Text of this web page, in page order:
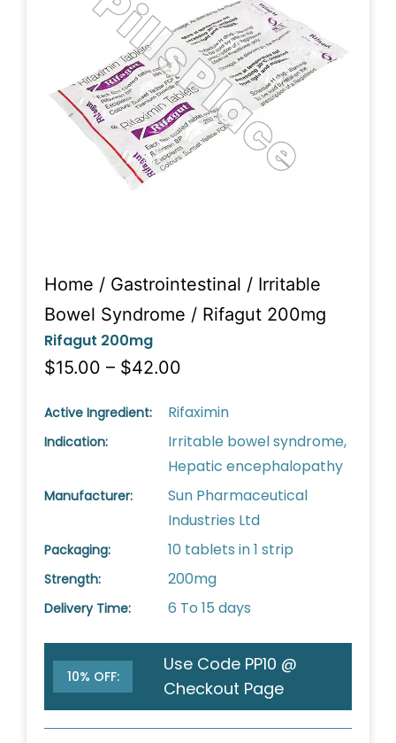
Home / Gastrointestinal / Irritable
Bowel Syndrome / Rifagut 200mg
Rifagut 200mg
$15.00 – $42.00
Active Ingredient: Rifaximin
Indication:
Irritable bowel syndrome,
Hepatic encephalopathy
Manufacturer:
Sun Pharmaceutical
Industries Ltd
Packaging: 10 tablets in 1 strip
Strength: 200mg
Delivery Time: 6 To 15 days
10% OFF:
Use Code PP10 @
Checkout Page